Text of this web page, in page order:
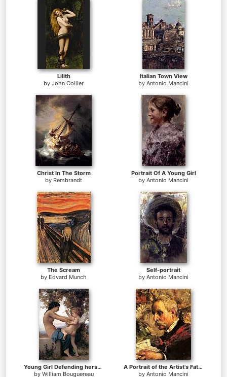
Lilith
by John Collier
Italian Town View
by Antonio Mancini
Christ In The Storm
by Rembrandt
Portrait Of A Young Girl
by Antonio Mancini
The Scream
by Edvard Munch
Self-portrait
by Antonio Mancini
Young Girl Defending herself against Cupid
by William Bouguereau
A Portrait of the Artist's Father
by Antonio Mancini